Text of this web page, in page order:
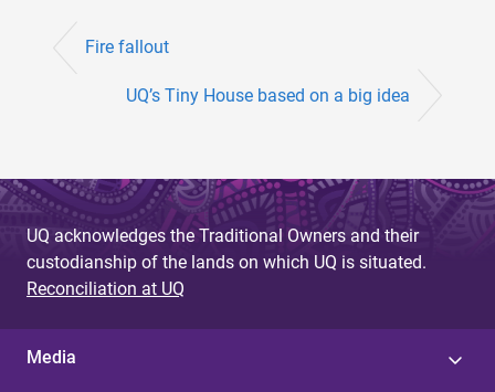
Fire fallout
UQ’s Tiny House based on a big idea
UQ acknowledges the Traditional Owners and their
custodianship of the lands on which UQ is situated.
Reconciliation at UQ
Media